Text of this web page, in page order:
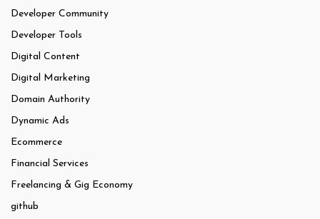
Developer Community
Developer Tools
Digital Content
Digital Marketing
Domain Authority
Dynamic Ads
Ecommerce
Financial Services
Freelancing & Gig Economy
github